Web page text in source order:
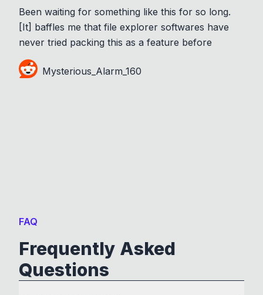
Been waiting for something like this for so long.
[It] baffles me that file explorer softwares have
never tried packing this as a feature before
Mysterious_Alarm_160
FAQ
Frequently Asked
Questions